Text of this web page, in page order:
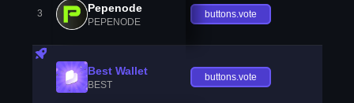
3 Pepenode
PEPENODE
buttons.vote
Best Wallet
BEST
buttons.vote